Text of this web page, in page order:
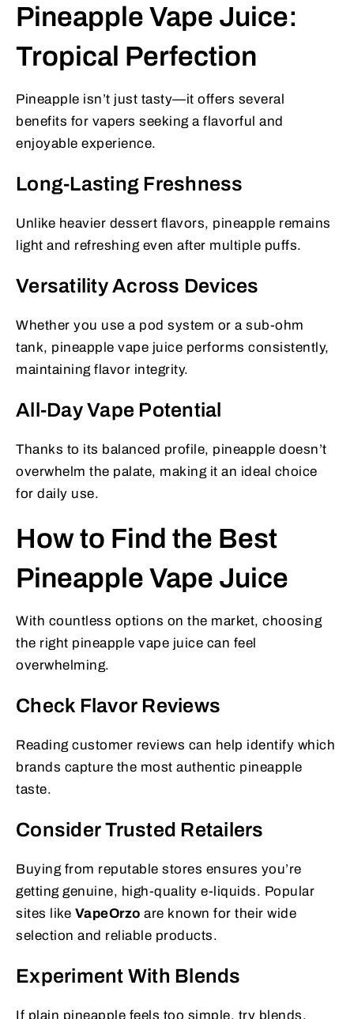
Pineapple Vape Juice:
Tropical Perfection
Pineapple isn’t just tasty—it offers several
benefits for vapers seeking a flavorful and
enjoyable experience.
Long-Lasting Freshness
Unlike heavier dessert flavors, pineapple remains
light and refreshing even after multiple puffs.
Versatility Across Devices
Whether you use a pod system or a sub-ohm
tank, pineapple vape juice performs consistently,
maintaining flavor integrity.
All-Day Vape Potential
Thanks to its balanced profile, pineapple doesn’t
overwhelm the palate, making it an ideal choice
for daily use.
How to Find the Best
Pineapple Vape Juice
With countless options on the market, choosing
the right pineapple vape juice can feel
overwhelming.
Check Flavor Reviews
Reading customer reviews can help identify which
brands capture the most authentic pineapple
taste.
Consider Trusted Retailers
Buying from reputable stores ensures you’re
getting genuine, high-quality e-liquids. Popular
sites like VapeOrzo are known for their wide
selection and reliable products.
Experiment With Blends
If plain pineapple feels too simple, try blends.